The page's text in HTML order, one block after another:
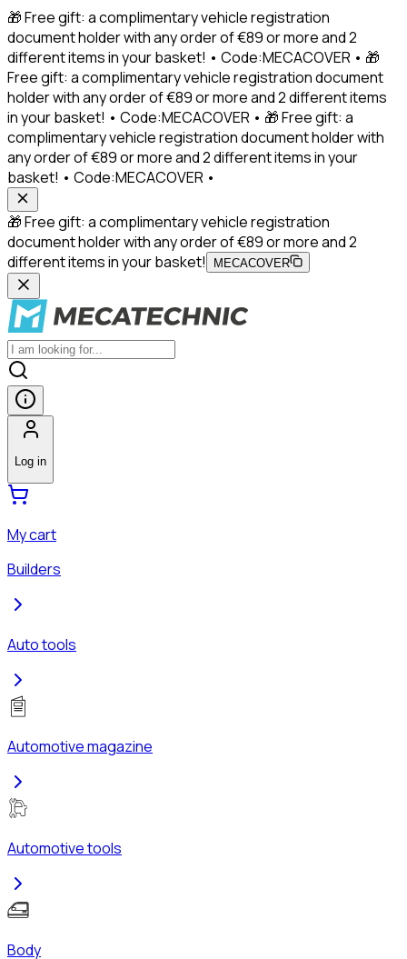
🎁 Free gift: a complimentary vehicle registration
document holder with any order of €89 or more and 2
different items in your basket! • Code:MECACOVER • 🎁
Free gift: a complimentary vehicle registration document
holder with any order of €89 or more and 2 different items
in your basket! • Code:MECACOVER • 🎁 Free gift: a
complimentary vehicle registration document holder with
any order of €89 or more and 2 different items in your
basket! • Code:MECACOVER •
🎁 Free gift: a complimentary vehicle registration
document holder with any order of €89 or more and 2
different items in your basket!
MECACOVER
Log in
My cart
Builders
Auto tools
Automotive magazine
Automotive tools
Body